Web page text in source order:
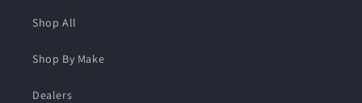
Shop All
Shop By Make
Dealers